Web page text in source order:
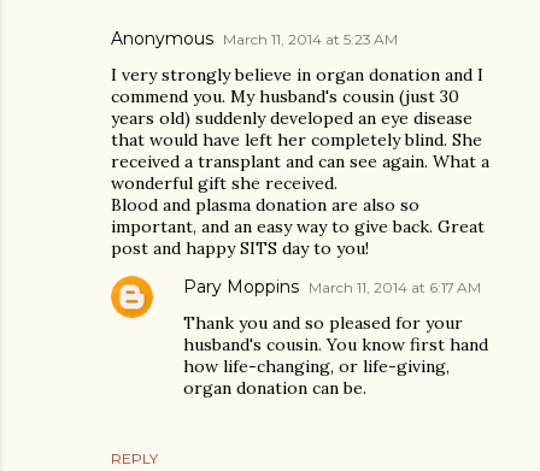
Anonymous March 11, 2014 at 5:23 AM
I very strongly believe in organ donation and I
commend you. My husband's cousin (just 30
years old) suddenly developed an eye disease
that would have left her completely blind. She
received a transplant and can see again. What a
wonderful gift she received.
Blood and plasma donation are also so
important, and an easy way to give back. Great
post and happy SITS day to you!
REPLY
Pary Moppins March 11, 2014 at 6:17 AM
Thank you and so pleased for your
husband's cousin. You know first hand
how life-changing, or life-giving,
organ donation can be.